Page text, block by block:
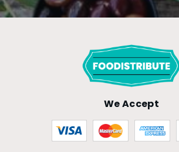
We Accept